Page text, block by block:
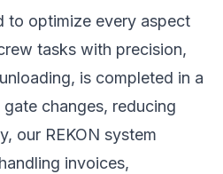
to optimize every aspect
tasks with precision,
is completed in a
changes, reducing
our REKON system
invoices,